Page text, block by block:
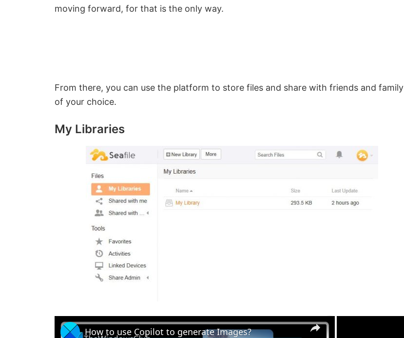
moving forward, for that is the only way.
From there, you can use the platform to store files and share with friends and family
of your choice.
My Libraries
How to use Copilot to generate Images?